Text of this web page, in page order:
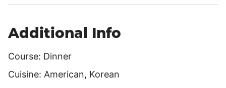
Additional Info
Course: Dinner
Cuisine: American, Korean